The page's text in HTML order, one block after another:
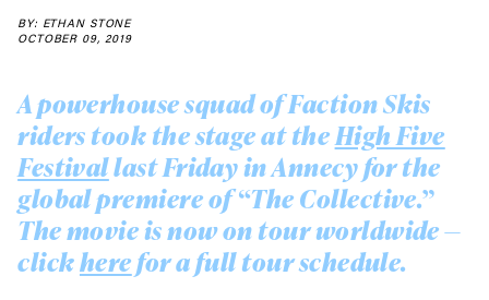
BY: ETHAN STONE
OCTOBER 09, 2019
A powerhouse squad of Faction Skis
riders took the stage at theHigh Five
Festivallast Friday in Annecy for the
global premiere of “The Collective.”
The movie is now on tour worldwide —
clickherefor a full tour schedule.